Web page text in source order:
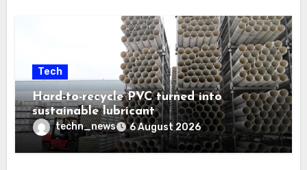
Tech
Hard-to-recycle PVC turned into
sustainable lubricant
techn_news 6 August 2026